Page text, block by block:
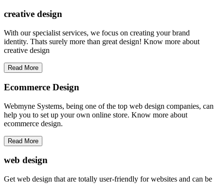
creative design
With our specialist services, we focus on creating your brand
identity. Thats surely more than great design! Know more about
creative design
Read More
Ecommerce Design
Webmyne Systems, being one of the top web design companies, can
help you to set up your own online store. Know more about
ecommerce design.
Read More
web design
Get web design that are totally user-friendly for websites and can be